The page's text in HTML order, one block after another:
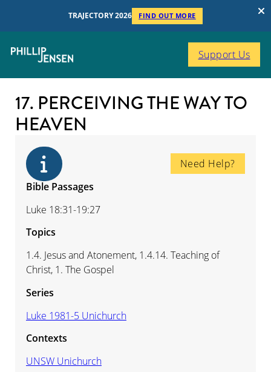
TRAJECTORY 2026 FIND OUT MORE
Support Us
17. PERCEIVING THE WAY TO
HEAVEN
Need Help?
Bible Passages
Luke 18:31-19:27
Topics
1.4. Jesus and Atonement, 1.4.14. Teaching of
Christ, 1. The Gospel
Series
Luke 1981-5 Unichurch
Contexts
UNSW Unichurch